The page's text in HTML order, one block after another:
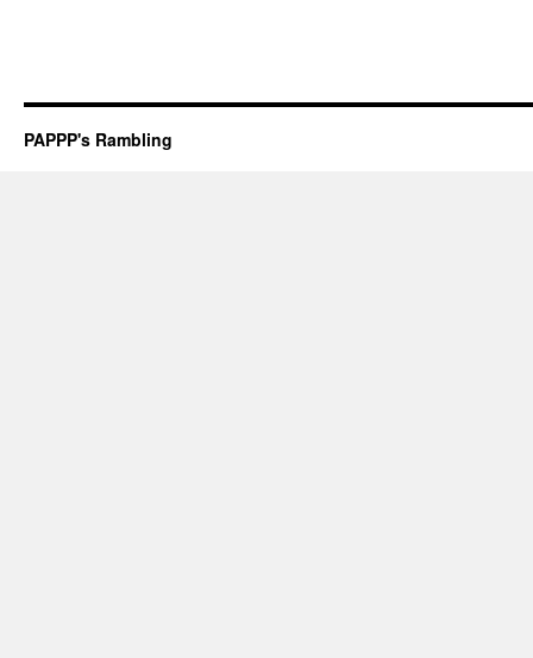
PAPPP's Rambling